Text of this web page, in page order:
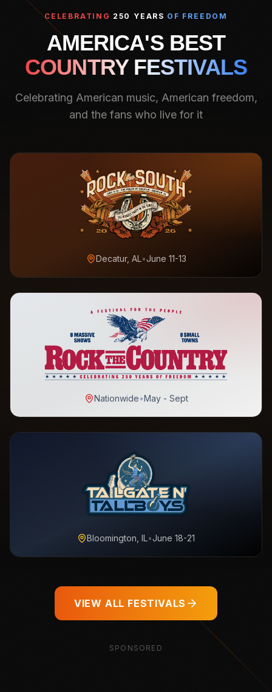
CELEBRATING 250 YEARS OF FREEDOM
AMERICA'S BEST
COUNTRY FESTIVALS
Celebrating American music, American freedom,
and the fans who live for it
Decatur, AL•June 11-13
Nationwide•May - Sept
Bloomington, IL•June 18-21
VIEW ALL FESTIVALS
SPONSORED